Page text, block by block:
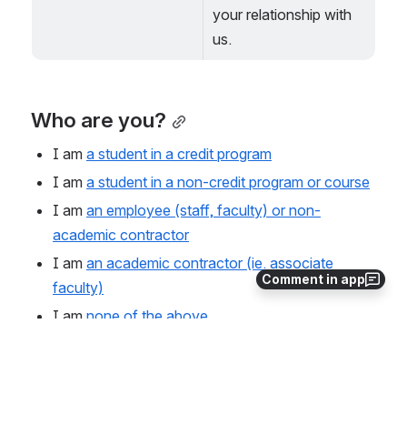
Comment in app
your relationship with
us.
Who are you?
I am a student in a credit program
I am a student in a non-credit program or course
I am an employee (staff, faculty) or non-
academic contractor
I am an academic contractor (ie. associate
faculty)
I am none of the above